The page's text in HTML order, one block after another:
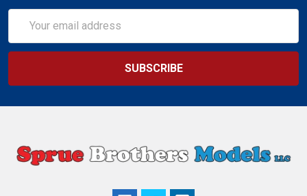
Address